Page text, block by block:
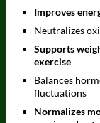
Improves
Neutralizes
Supports
exercise
Balances
fluctuations
Normalizes